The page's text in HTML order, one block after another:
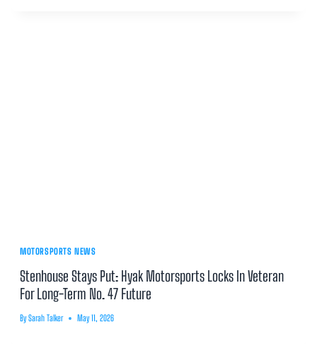
MOTORSPORTS NEWS
Stenhouse Stays Put: Hyak Motorsports Locks In Veteran
For Long-Term No. 47 Future
By Sarah Talker May 11, 2026